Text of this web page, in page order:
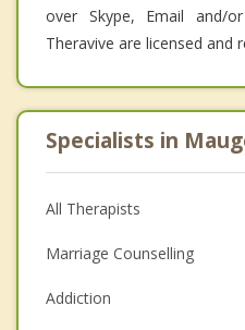
over Skype, Email and/
Theravive are licensed and
Specialists in
All Therapists
Marriage Counselling
Addiction